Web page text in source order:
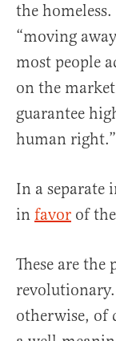
the
“moving
most people
on the
guarantee
human right.”
In a separate
in favor of
These are
revolutionary.
otherwise, of